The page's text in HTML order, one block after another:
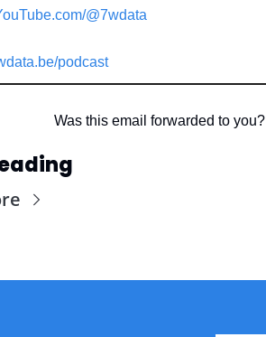
@7wdata
podcast
Was this email forwarded to you?